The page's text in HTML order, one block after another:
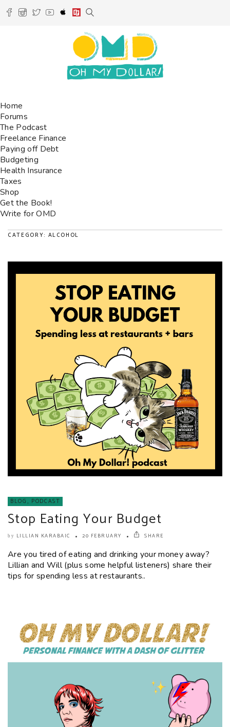
Home
Forums
The Podcast
Freelance Finance
Paying off Debt
Budgeting
Health Insurance
Taxes
Shop
Get the Book!
Write for OMD
CATEGORY: ALCOHOL
BLOG , PODCAST
Stop Eating Your Budget
by LILLIAN KARABAIC 20 FEBRUARY SHARE
Are you tired of eating and drinking your money away?
Lillian and Will (plus some helpful listeners) share their
tips for spending less at restaurants..